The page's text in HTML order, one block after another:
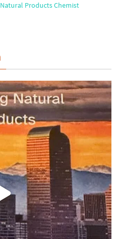
Products Chemist